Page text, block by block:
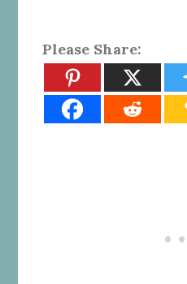
Please Share: